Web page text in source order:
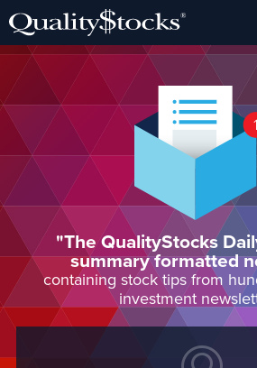
"The QualityStocks
summary formatted
containing stock tips from
investment